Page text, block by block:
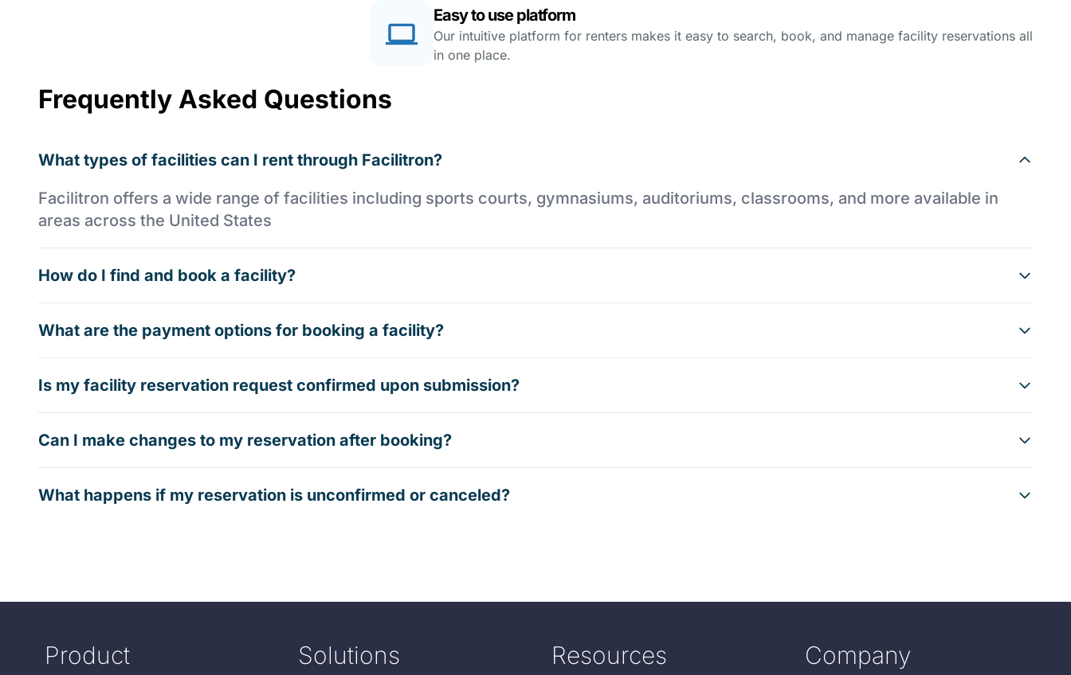
Easy to use platform
Our intuitive platform for renters makes it easy to search, book, and manage facility reservations all
in one place.
Frequently Asked Questions
What types of facilities can I rent through Facilitron?
Facilitron offers a wide range of facilities including sports courts, gymnasiums, auditoriums, classrooms, and more available in
areas across the United States
How do I find and book a facility?
What are the payment options for booking a facility?
Is my facility reservation request confirmed upon submission?
Can I make changes to my reservation after booking?
What happens if my reservation is unconfirmed or canceled?
Product Solutions Resources Company